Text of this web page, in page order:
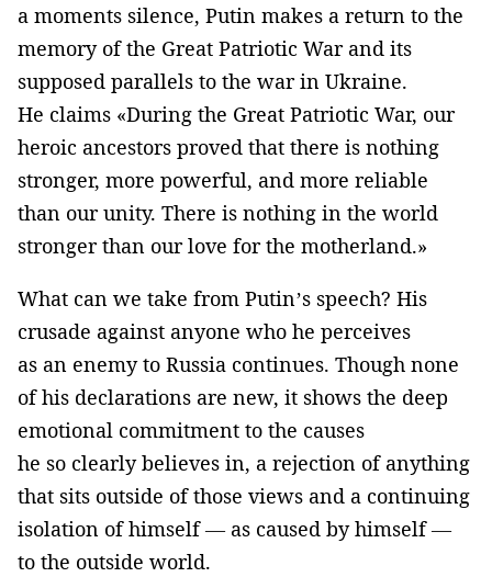
a moments silence, Putin makes a return to the
memory of the Great Patriotic War and its
supposed parallels to the war in Ukraine.
He claims «During the Great Patriotic War, our
heroic ancestors proved that there is nothing
stronger, more powerful, and more reliable
than our unity. There is nothing in the world
stronger than our love for the motherland.»
What can we take from Putin’s speech? His
crusade against anyone who he perceives
as an enemy to Russia continues. Though none
of his declarations are new, it shows the deep
emotional commitment to the causes
he so clearly believes in, a rejection of anything
that sits outside of those views and a continuing
isolation of himself — as caused by himself —
to the outside world.